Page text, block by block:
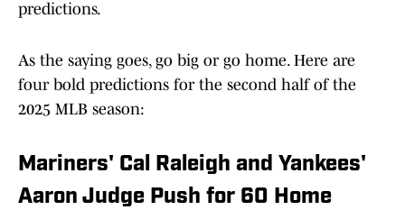
predictions.
As the saying goes, go big or go home. Here are
four bold predictions for the second half of the
2025 MLB season:
Mariners' Cal Raleigh and Yankees'
Aaron Judge Push for 60 Home